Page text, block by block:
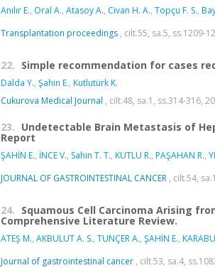
Anılır E., Oral A., Atasoy A., Civan H. A., Topçu F. S.,
Transplantation proceedings , cilt.55, sa.5, ss.1209-
22. Simple recommendation for cases
Dalda Y., Şahin E., Kutlutürk K.
Cukurova Medical Journal , cilt.48, sa.1, ss.314-316,
23. Undetectable Brain Metastasis of
Report
ŞAHİN E., İNCE V., Sahin T. T., KUTLU R., PAŞAHAN R.,
JOURNAL OF GASTROINTESTINAL CANCER , cilt.54,
24. Squamous Cell Carcinoma Arising
Comprehensive Literature Review.
ATEŞ M., AKBULUT A. S., TUNÇER A., ŞAHİN E.,
Journal of gastrointestinal cancer , cilt.53, sa.4,